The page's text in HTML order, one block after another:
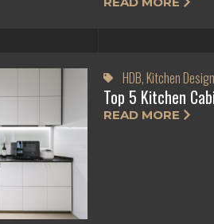
HDB,Kitchen Design
Top 5 Kitchen
READ MORE